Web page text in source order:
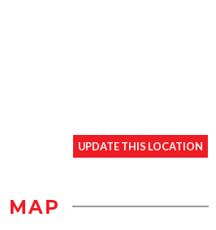
UPDATE THIS LOCATION
MAP